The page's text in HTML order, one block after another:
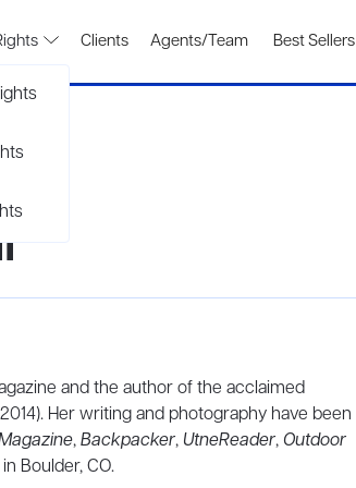
Clients Agents/Team Best Sellers
and the author of the acclaimed
Her writing and photography have been
,Backpacker, UtneReader, Outdoor
Boulder, CO.